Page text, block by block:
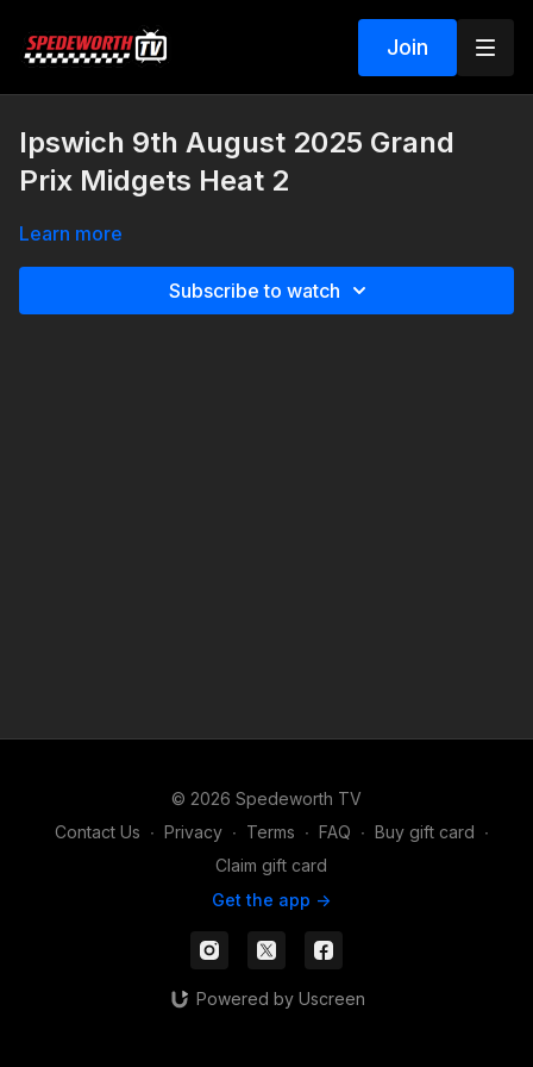
Join
Ipswich 9th August 2025 Grand
Prix Midgets Heat 2
Learn more
Subscribe to watch
© 2026 Spedeworth TV
Contact Us ∙ Privacy ∙ Terms ∙ FAQ ∙ Buy gift card ∙
Claim gift card
Get the app ->
Powered by Uscreen